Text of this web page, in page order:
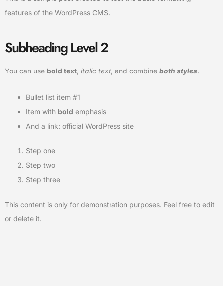
features of the WordPress CMS.
Subheading Level 2
You can use bold text italic text , and combine both styles.
Bullet list item #1
Item with bold emphasis
And a link: official WordPress site
Step one
Step two
Step three
This content is only for demonstration purposes. Feel free to edit
or delete it.